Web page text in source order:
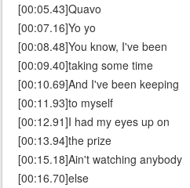
[00:05.43]Quavo
[00:07.16]Yo yo
[00:08.48]You know, I've been
[00:09.40]taking some time
[00:10.69]And I've been keeping
[00:11.93]to myself
[00:12.91]I had my eyes up on
[00:13.94]the prize
[00:15.18]Ain't watching anybody
[00:16.70]else